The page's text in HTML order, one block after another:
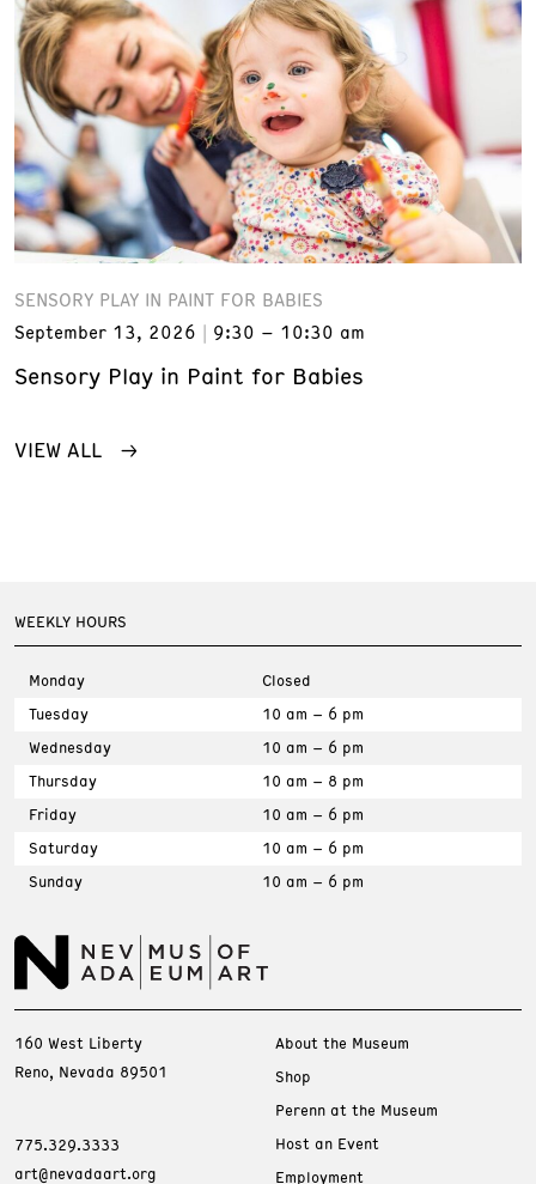
SENSORY PLAY IN PAINT FOR BABIES
September 13, 2026
9:30 – 10:30 am
Sensory Play in Paint for Babies
VIEW ALL
WEEKLY HOURS
Monday
Closed
Tuesday
10 am – 6 pm
Wednesday
10 am – 6 pm
Thursday
10 am – 8 pm
Friday
10 am – 6 pm
Saturday
10 am – 6 pm
Sunday
10 am – 6 pm
160 West Liberty
Reno, Nevada 89501
775.329.3333
art@nevadaart.org
About the Museum
Shop
Perenn at the Museum
Host an Event
Employment